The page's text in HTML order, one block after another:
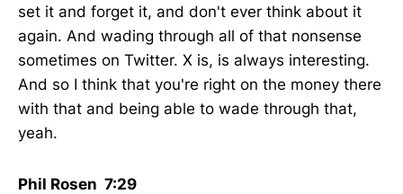
set it and forget it, and don't ever think about it
again. And wading through all of that nonsense
sometimes on Twitter. X is, is always interesting.
And so I think that you're right on the money there
with that and being able to wade through that,
yeah.
Phil Rosen 7:29